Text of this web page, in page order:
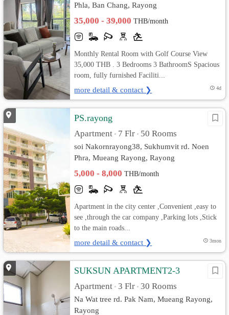
Phla, Ban Chang, Rayong
35,000 - 39,000THB/month
Monthly Rental Room with Golf Course View
35,000 THB . 3 Bedrooms 3 BathroomS Spacious
room, fully furnished Faciliti...
more detail & contact ❯ 4d
PS.rayong
Apartment • 7 Flr • 50 Rooms
soi Nakornrayong38, Sukhumvit rd. Noen
Phra, Mueang Rayong, Rayong
5,000 - 8,000THB/month
Apartment in the city center ,Convenient ,easy to
see ,through the car company ,Parking lots ,Stick
to the main roads...
more detail & contact ❯ 3mon
SUKSUN APARTMENT2-3
Apartment • 3 Flr • 30 Rooms
Na Wat tree rd. Pak Nam, Mueang Rayong,
Rayong